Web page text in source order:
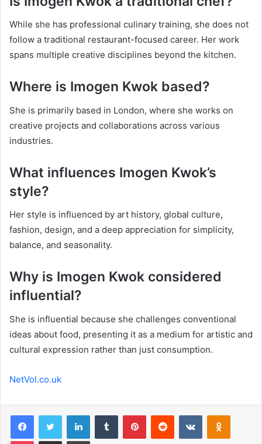
While she has professional culinary training, she does not
follow a traditional restaurant-focused career. Her work
spans multiple creative disciplines beyond the kitchen.
Where is Imogen Kwok based?
She is primarily based in London, where she works on
creative projects and collaborations across various
industries.
What influences Imogen Kwok’s
style?
Her style is influenced by art history, global culture,
fashion, design, and a deep appreciation for simplicity,
balance, and seasonality.
Why is Imogen Kwok considered
influential?
She is influential because she challenges conventional
ideas about food, presenting it as a medium for artistic and
cultural expression rather than just consumption.
NetVol.co.uk
FacebookTwitter LinkedInTumblr PinterestReddit VKontakte
Pocket Share via Email Print